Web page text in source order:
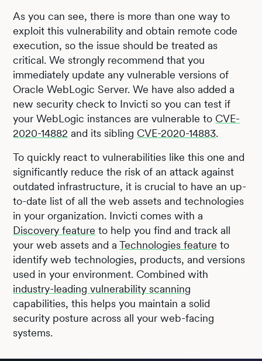
As you can see, there is more than one way to
exploit this vulnerability and obtain remote code
execution, so the issue should be treated as
critical. We strongly recommend that you
immediately update any vulnerable versions of
Oracle WebLogic Server. We have also added a
new security check to Invicti so you can test if
your WebLogic instances are vulnerable to CVE-
2020-14882 and its sibling CVE-2020-14883.
To quickly react to vulnerabilities like this one and
significantly reduce the risk of an attack against
outdated infrastructure, it is crucial to have an up-
to-date list of all the web assets and technologies
in your organization. Invicti comes with a
Discovery feature to help you find and track all
your web assets and aTechnologies feature to
identify web technologies, products, and versions
used in your environment. Combined with
industry-leading vulnerability scanning
capabilities, this helps you maintain a solid
security posture across all your web-facing
systems.